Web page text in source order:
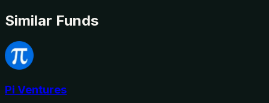
Similar Funds
Pi Ventures